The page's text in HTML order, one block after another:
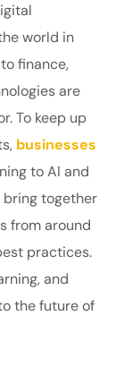
world in
finance,
are
To keep up
businesses
to AI and
bring together
from around
practices.
and
the future of